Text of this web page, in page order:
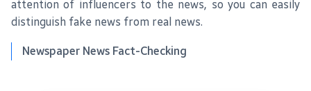
attention of influencers to the news, so you can easily
distinguish fake news from real news.
Newspaper News Fact-Checking